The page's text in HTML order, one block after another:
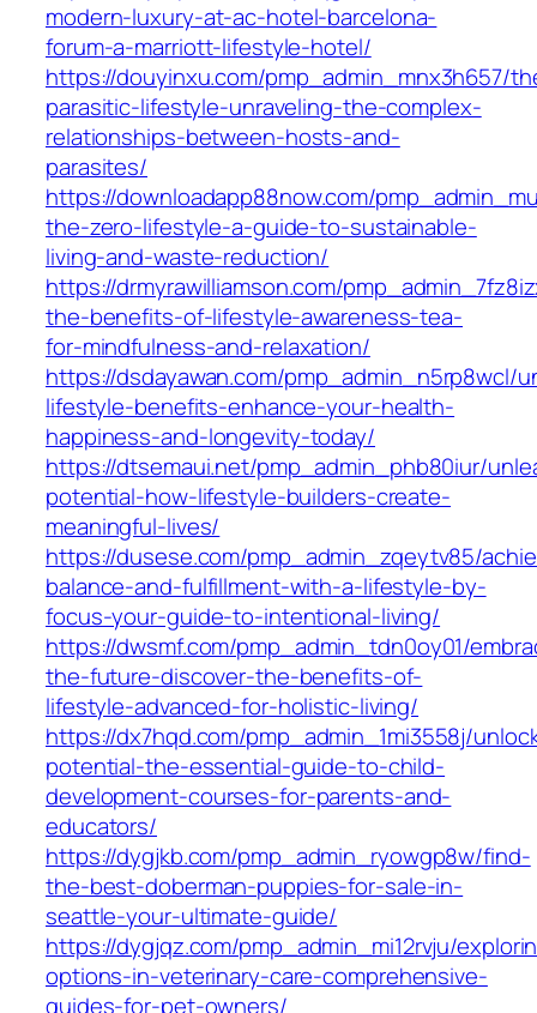
modern-luxury-at-ac-hotel-barcelona-
forum-a-marriott-lifestyle-hotel/
https://douyinxu.com/pmp_admin_mnx3h657/
parasitic-lifestyle-unraveling-the-complex-
relationships-between-hosts-and-
parasites/
https://downloadapp88now.com/
the-zero-lifestyle-a-guide-to-sustainable-
living-and-waste-reduction/
https://drmyrawilliamson.com/
the-benefits-of-lifestyle-awareness-tea-
for-mindfulness-and-relaxation/
https://dsdayawan.com/pmp_admin_n5rp8wcl/
lifestyle-benefits-enhance-your-health-
happiness-and-longevity-today/
https://dtsemaui.net/pmp_admin_phb80iur/
potential-how-lifestyle-builders-create-
meaningful-lives/
https://dusese.com/pmp_admin_zqeytv85/
balance-and-fulfillment-with-a-lifestyle-by-
focus-your-guide-to-intentional-living/
https://dwsmf.com/pmp_admin_tdn0oy01/
the-future-discover-the-benefits-of-
lifestyle-advanced-for-holistic-living/
https://dx7hqd.com/pmp_admin_1mi3558j/
potential-the-essential-guide-to-child-
development-courses-for-parents-and-
educators/
https://dygjkb.com/pmp_admin_ryowgp8w/find-
the-best-doberman-puppies-for-sale-in-
seattle-your-ultimate-guide/
https://dygjqz.com/pmp_admin_mi12rvju/
options-in-veterinary-care-comprehensive-
guides-for-pet-owners/